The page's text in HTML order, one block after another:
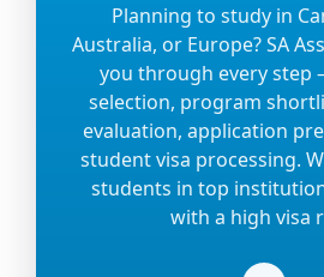
Planning to study in
Australia, or Europe? SA
you through every step
selection, program
evaluation, application
student visa processing.
students in top
with a high visa